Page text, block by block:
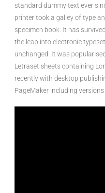
standard dummy text ever
printer took a galley of type
specimen book. It has
the leap into electronic
unchanged. It was
Letraset sheets containing
recently with desktop
PageMaker including